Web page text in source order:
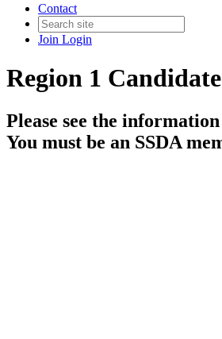
Contact
Join Login
Region 1
Please see the
You must be an SSDA